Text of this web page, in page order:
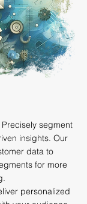
Precisely segment
insights. Our
data to
for more
personalized